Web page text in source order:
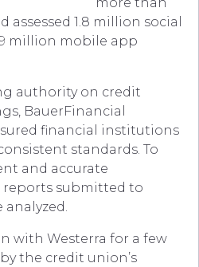
assessed 1.8 million social
million mobile app
authority on credit
BauerFinancial
financial institutions
standards. To
and accurate
reports submitted to
with Westerra for a few
the credit union’s